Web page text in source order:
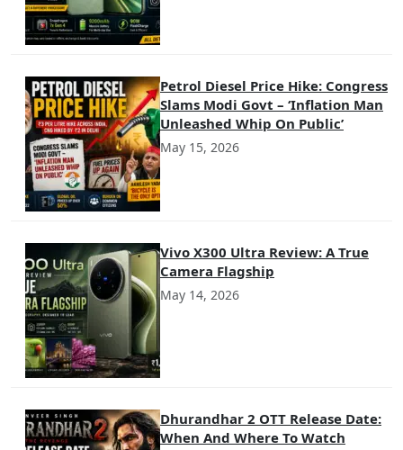
Petrol Diesel Price Hike: Congress
Slams Modi Govt – ‘Inflation Man
Unleashed Whip On Public’
May 15, 2026
Vivo X300 Ultra Review: A True
Camera Flagship
May 14, 2026
Dhurandhar 2 OTT Release Date:
When And Where To Watch